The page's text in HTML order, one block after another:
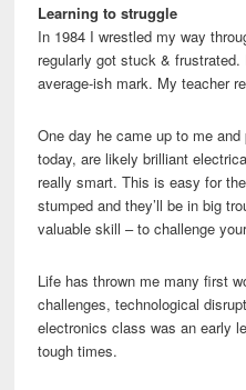
Learning to struggle
In 1984 I wrestled my way
regularly got stuck &
average-ish mark. My teacher
One day he came up to me
today, are likely brilliant
really smart. This is easy for
stumped and they’ll be in big
valuable skill – to challenge
Life has thrown me many first
challenges, technological
electronics class was an early
tough times.